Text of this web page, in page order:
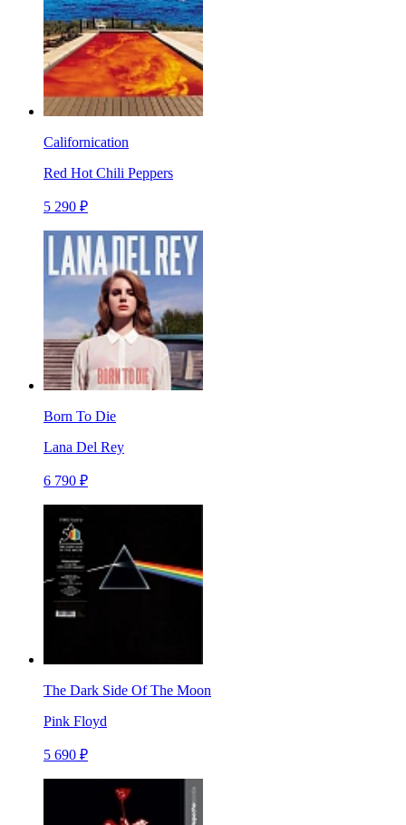
Californication
Red Hot Chili Peppers
5 290 ₽
Born To Die
Lana Del Rey
6 790 ₽
The Dark Side Of The Moon
Pink Floyd
5 690 ₽